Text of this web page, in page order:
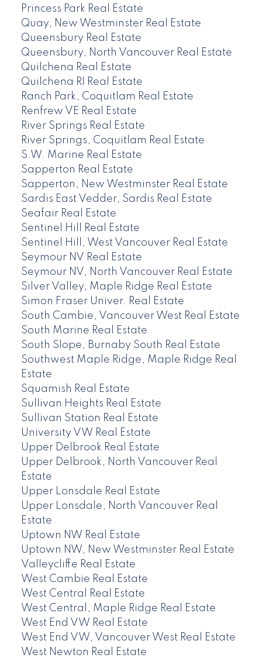
Princess Park Real Estate
Quay, New Westminster Real Estate
Queensbury Real Estate
Queensbury, North Vancouver Real Estate
Quilchena Real Estate
Quilchena RI Real Estate
Ranch Park, Coquitlam Real Estate
Renfrew VE Real Estate
River Springs Real Estate
River Springs, Coquitlam Real Estate
S.W. Marine Real Estate
Sapperton Real Estate
Sapperton, New Westminster Real Estate
Sardis East Vedder, Sardis Real Estate
Seafair Real Estate
Sentinel Hill Real Estate
Sentinel Hill, West Vancouver Real Estate
Seymour NV Real Estate
Seymour NV, North Vancouver Real Estate
Silver Valley, Maple Ridge Real Estate
Simon Fraser Univer. Real Estate
South Cambie, Vancouver West Real Estate
South Marine Real Estate
South Slope, Burnaby South Real Estate
Southwest Maple Ridge, Maple Ridge Real
Estate
Squamish Real Estate
Sullivan Heights Real Estate
Sullivan Station Real Estate
University VW Real Estate
Upper Delbrook Real Estate
Upper Delbrook, North Vancouver Real
Estate
Upper Lonsdale Real Estate
Upper Lonsdale, North Vancouver Real
Estate
Uptown NW Real Estate
Uptown NW, New Westminster Real Estate
Valleycliffe Real Estate
West Cambie Real Estate
West Central Real Estate
West Central, Maple Ridge Real Estate
West End VW Real Estate
West End VW, Vancouver West Real Estate
West Newton Real Estate